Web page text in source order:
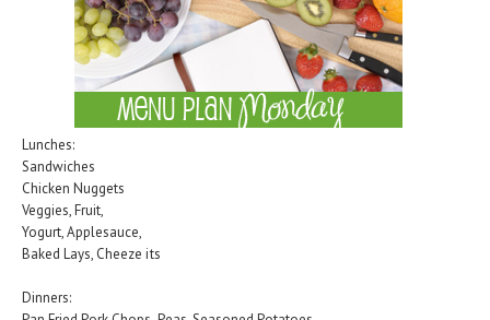
Lunches:
Sandwiches
Chicken Nuggets
Veggies, Fruit,
Yogurt, Applesauce,
Baked Lays, Cheeze its
Dinners: